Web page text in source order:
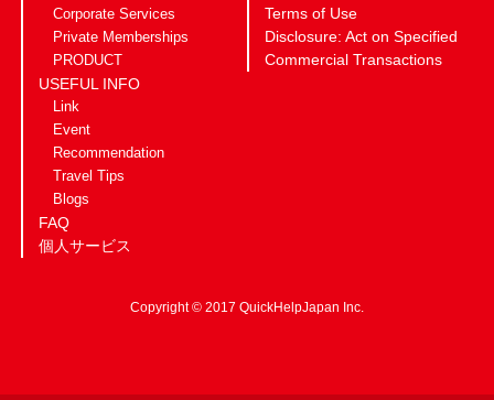
Corporate Services
Private Memberships
PRODUCT
USEFUL INFO
Link
Event
Recommendation
Travel Tips
Blogs
FAQ
個人サービス
Terms of Use
Disclosure: Act on Specified
Commercial Transactions
Copyright © 2017 QuickHelpJapan Inc.